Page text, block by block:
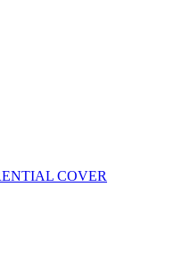
COVER